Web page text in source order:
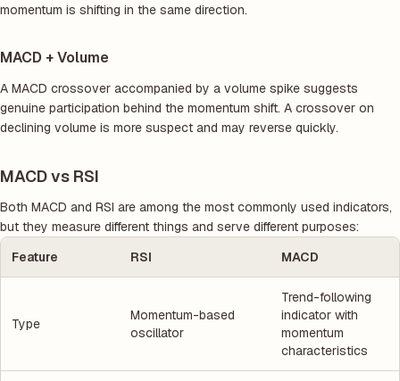
momentum is shifting in the same direction.
MACD + Volume
A MACD crossover accompanied by a volume spike suggests
genuine participation behind the momentum shift. A crossover on
declining volume is more suspect and may reverse quickly.
MACD vs RSI
Both MACD and RSI are among the most commonly used indicators,
but they measure different things and serve different purposes:
Feature
RSI MACD
Type
Momentum-based
oscillator
Trend-following
indicator with
momentum
characteristics